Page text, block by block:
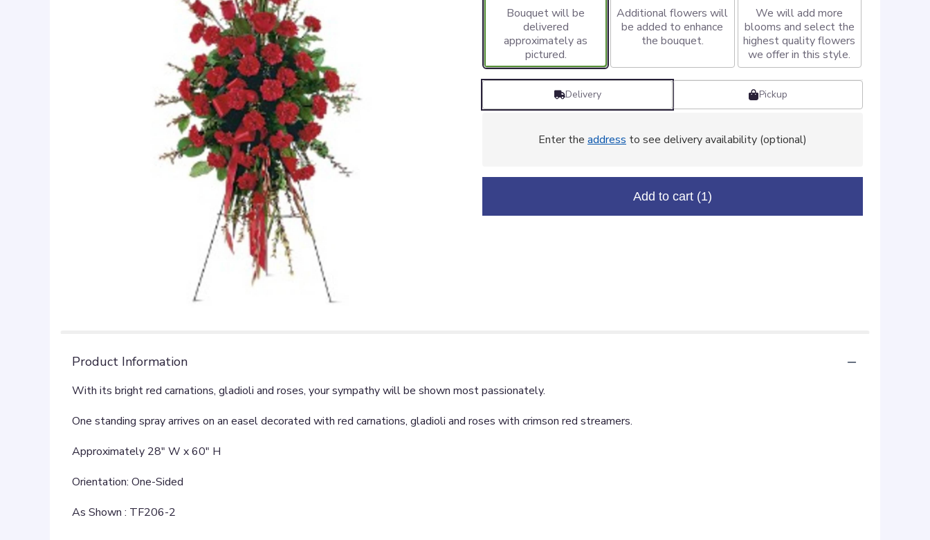
ratings.
reviews
by
here.
down
to
Bouquet will be
delivered
approximately as
pictured.
Additional flowers will
be added to enhance
the bouquet.
We will add more
blooms and select the
highest quality flowers
we offer in this style.
Delivery Pickup
Enter the address to see delivery availability (optional)
Add to cart (1)
Product Information
With its bright red carnations, gladioli and roses, your sympathy will be shown most passionately.
One standing spray arrives on an easel decorated with red carnations, gladioli and roses with crimson red streamers.
Approximately 28" W x 60" H
Orientation: One-Sided
As Shown : TF206-2